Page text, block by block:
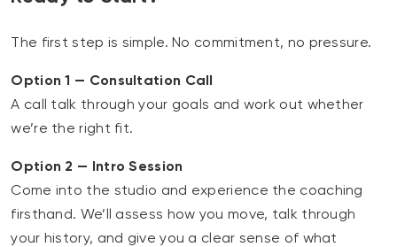
The first step is simple. No commitment, no pressure.
Option 1 — Consultation Call
A call talk through your goals and work out whether
we’re the right fit.
Option 2 — Intro Session
Come into the studio and experience the coaching
firsthand. We’ll assess how you move, talk through
your history, and give you a clear sense of what